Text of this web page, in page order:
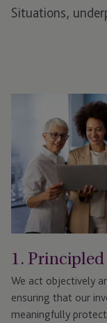
Situations,
1.
We act objectively
ensuring that our
meaningfully